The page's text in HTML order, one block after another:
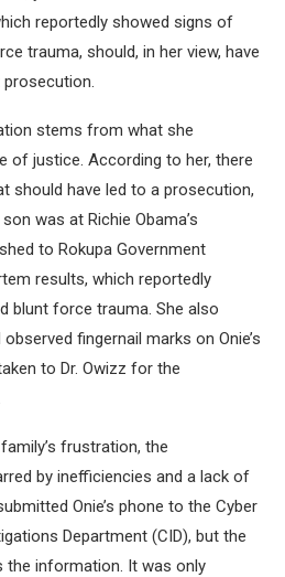
reportedly showed signs of
trauma, should, in her view, have
stems from what she
of justice. According to her, there
should have led to a prosecution,
was at Richie Obama’s
to Rokupa Government
results, which reportedly
blunt force trauma. She also
fingernail marks on Onie’s
to Dr. Owizz for the
frustration, the
by inefficiencies and a lack of
Onie’s phone to the Cyber
Department (CID), but the
the information. It was only